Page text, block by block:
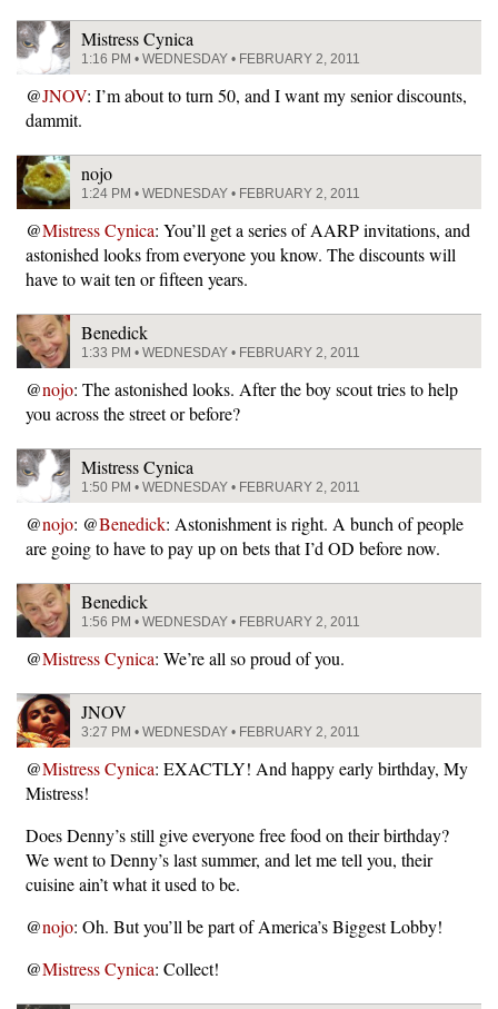
Mistress Cynica
1:16 PM • WEDNESDAY • FEBRUARY 2, 2011
@JNOV: I’m about to turn 50, and I want my senior discounts,
dammit.
nojo
1:24 PM • WEDNESDAY • FEBRUARY 2, 2011
@Mistress Cynica: You’ll get a series of AARP invitations, and
astonished looks from everyone you know. The discounts will
have to wait ten or fifteen years.
Benedick
1:33 PM • WEDNESDAY • FEBRUARY 2, 2011
@nojo: The astonished looks. After the boy scout tries to help
you across the street or before?
Mistress Cynica
1:50 PM • WEDNESDAY • FEBRUARY 2, 2011
@nojo: @Benedick: Astonishment is right. A bunch of people
are going to have to pay up on bets that I’d OD before now.
Benedick
1:56 PM • WEDNESDAY • FEBRUARY 2, 2011
@Mistress Cynica: We’re all so proud of you.
JNOV
3:27 PM • WEDNESDAY • FEBRUARY 2, 2011
@Mistress Cynica: EXACTLY! And happy early birthday, My
Mistress!
Does Denny’s still give everyone free food on their birthday?
We went to Denny’s last summer, and let me tell you, their
cuisine ain’t what it used to be.
@nojo: Oh. But you’ll be part of America’s Biggest Lobby!
@Mistress Cynica: Collect!